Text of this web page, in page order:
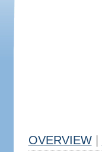
OVERVIEW